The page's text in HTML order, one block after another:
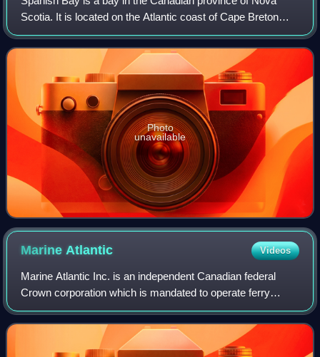
Scotia. It is located on the Atlantic coast of Cape Breton
Island at the mouth of Sydney Harbour, which forms part of
Spanish Bay. The current nam
Photo
unavailable
MarineAtlantic Videos
Marine Atlantic Inc. is an independent Canadian federal
Crown corporation which is mandated to operate ferry
services between the provinces of Newfoundland and
Labrador and Nova Scotia.